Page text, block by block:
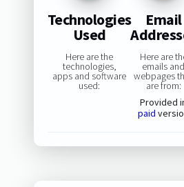
Technologies
Used
Here are the
technologies,
apps and software
used:
Email
Here are
emails and
webpages
are from:
Provided
paid